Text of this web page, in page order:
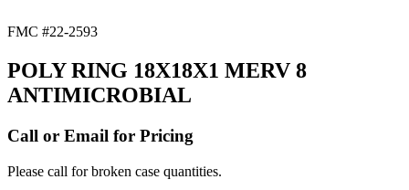
FMC #22-2593
POLY RING 18X18X1 MERV 8
ANTIMICROBIAL
Call or Email for Pricing
Please call for broken case quantities.